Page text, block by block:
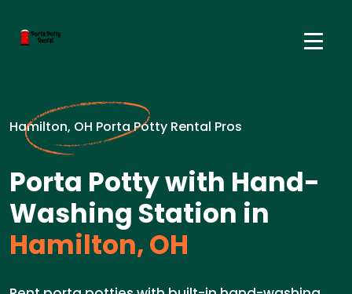
Hamilton, OH Porta Potty Rental Pros
Porta Potty with Hand-
Washing Station in
Hamilton, OH